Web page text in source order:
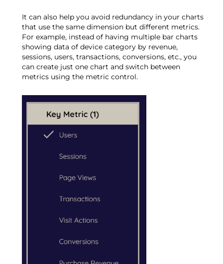
It can also help you avoid redundancy in your charts
that use the same dimension but different metrics.
For example, instead of having multiple bar charts
showing data of device category by revenue,
sessions, users, transactions, conversions, etc., you
can create just one chart and switch between
metrics using the metric control.